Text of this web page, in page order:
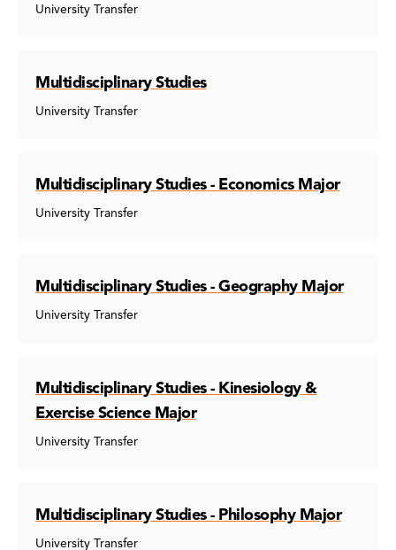
University Transfer
Multidisciplinary Studies
University Transfer
Multidisciplinary Studies - Economics Major
University Transfer
Multidisciplinary Studies - Geography Major
University Transfer
Multidisciplinary Studies - Kinesiology &
Exercise Science Major
University Transfer
Multidisciplinary Studies - Philosophy Major
University Transfer